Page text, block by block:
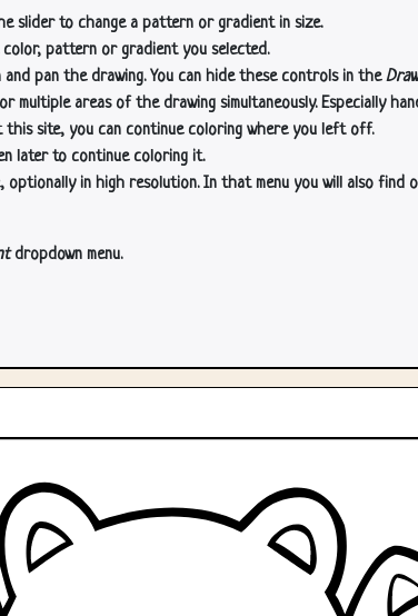
slider to change a pattern or gradient in size.
pattern or gradient you selected.
pan the drawing. You can hide these controls in the
areas of the drawing simultaneously. Especially
this site, you can continue coloring where you left off.
later to continue coloring it.
in high resolution. In that menu you will also
dropdown menu.